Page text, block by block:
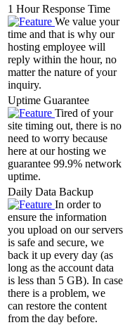
1 Hour Response Time
We value your
time and that is why our
hosting employee will
reply within the hour, no
matter the nature of your
inquiry.
Uptime Guarantee
Tired of your
site timing out, there is no
need to worry because
here at our hosting we
guarantee 99.9% network
uptime.
Daily Data Backup
In order to
ensure the information
you upload on our servers
is safe and secure, we
back it up every day (as
long as the account data
is less than 5 GB). In case
there is a problem, we
can restore the content
from the day before.